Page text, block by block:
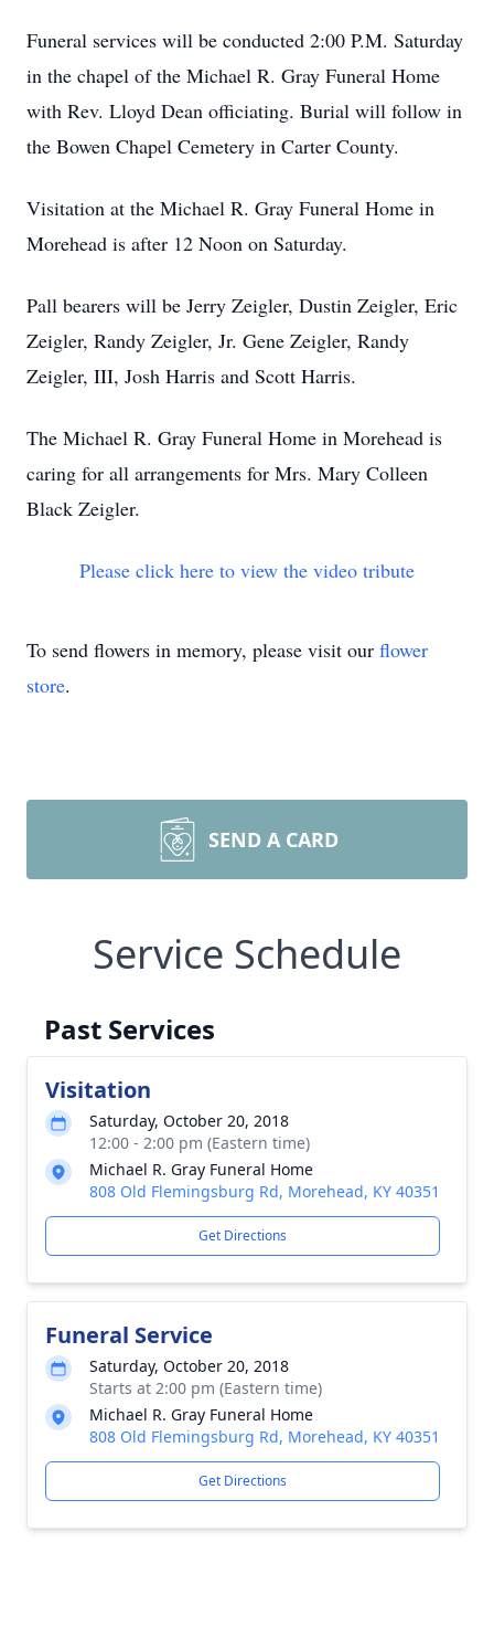
Funeral services will be conducted 2:00 P.M. Saturday
in the chapel of the Michael R. Gray Funeral Home
with Rev. Lloyd Dean officiating. Burial will follow in
the Bowen Chapel Cemetery in Carter County.
Visitation at the Michael R. Gray Funeral Home in
Morehead is after 12 Noon on Saturday.
Pall bearers will be Jerry Zeigler, Dustin Zeigler, Eric
Zeigler, Randy Zeigler, Jr. Gene Zeigler, Randy
Zeigler, III, Josh Harris and Scott Harris.
The Michael R. Gray Funeral Home in Morehead is
caring for all arrangements for Mrs. Mary Colleen
Black Zeigler.
Please click here to view the video tribute
To send flowers in memory, please visit our flower
store.
SEND A CARD
Service Schedule
Past Services
Visitation
Saturday, October 20, 2018
12:00 - 2:00 pm (Eastern time)
Michael R. Gray Funeral Home
808 Old Flemingsburg Rd, Morehead, KY 40351
Get Directions
Funeral Service
Saturday, October 20, 2018
Starts at 2:00 pm (Eastern time)
Michael R. Gray Funeral Home
808 Old Flemingsburg Rd, Morehead, KY 40351
Get Directions